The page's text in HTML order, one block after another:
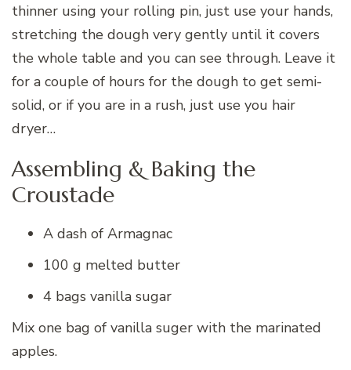
thinner using your rolling pin, just use your hands,
stretching the dough very gently until it covers
the whole table and you can see through. Leave it
for a couple of hours for the dough to get semi-
solid, or if you are in a rush, just use you hair
dryer…
Assembling & Baking the
Croustade
A dash of Armagnac
100 g melted butter
4 bags vanilla sugar
Mix one bag of vanilla suger with the marinated
apples.